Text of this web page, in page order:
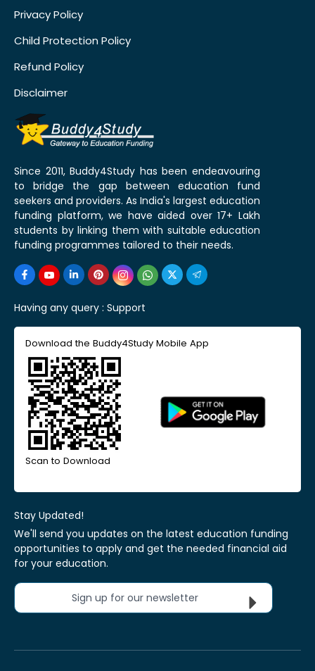
Privacy Policy
Child Protection Policy
Refund Policy
Disclaimer
Since 2011, Buddy4Study has been endeavouring
to bridge the gap between education fund
seekers and providers. As India's largest education
funding platform, we have aided over 17+ Lakh
students by linking them with suitable education
funding programmes tailored to their needs.
Having any query : Support
Download the Buddy4Study Mobile App
Scan to Download
Stay Updated!
We'll send you updates on the latest education funding
opportunities to apply and get the needed financial aid
for your education.
Sign up for our newsletter